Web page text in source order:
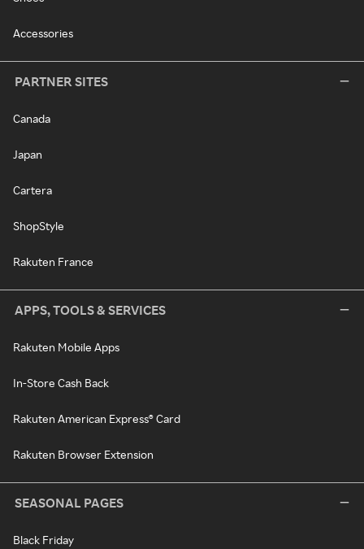
Accessories
PARTNER SITES
Canada
Japan
Cartera
ShopStyle
Rakuten France
APPS, TOOLS & SERVICES
Rakuten Mobile Apps
In-Store Cash Back
Rakuten American Express® Card
Rakuten Browser Extension
SEASONAL PAGES
Black Friday